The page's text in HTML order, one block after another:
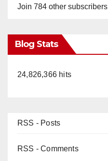
Join 784 other subscribers
Blog Stats
24,826,366 hits
RSS - Posts
RSS - Comments